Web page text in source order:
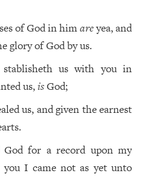
of God in himareyea, and
glory of God by us.
us with you in
us,isGod;
us, and given the earnest
for a record upon my
you I came not as yet unto